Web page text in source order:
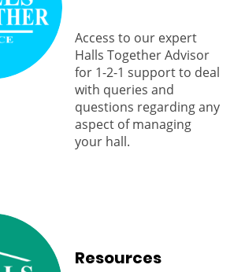
Access to our expert
Halls Together Advisor
for 1-2-1 support to deal
with queries and
questions regarding any
aspect of managing
your hall.
Resources